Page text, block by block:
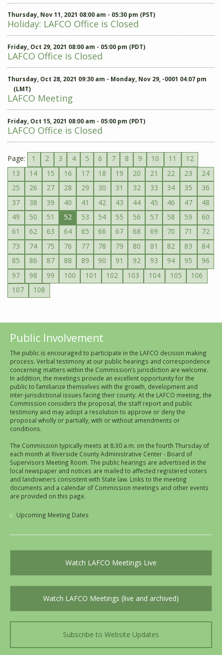
Thursday, Nov 11, 2021 08:00 am - 05:30 pm (PST)
Holiday: LAFCO Office is Closed
Friday, Oct 29, 2021 08:00 am - 05:00 pm (PDT)
LAFCO Office is Closed
Thursday, Oct 28, 2021 09:30 am - Monday, Nov 29, -0001 04:07 pm
(LMT)
LAFCO Meeting
Friday, Oct 15, 2021 08:00 am - 05:00 pm (PDT)
LAFCO Office is Closed
Page: 1 2 3 4 5 6 7 8 9 10 11
12
13
14 15 16 17 18 19 20 21 22 23
24
25
26 27 28 29 30 31 32 33 34 35
36
37
38 39 40 41 42 43 44 45 46 47
48
49
50 51 52 53 54 55 56 57 58 59
60
61
62 63 64 65 66 67 68 69 70 71
72
73
74 75 76 77 78 79 80 81 82 83
84
85
86 87 88 89 90 91 92 93 94 95
96
97
98 99 100 101 102 103 104 105
106
107
108
Public Involvement
The public is encouraged to participate in the LAFCO decision making
process. Verbal testimony at our public hearings and correspondence
concerning matters within the Commission’s jurisdiction are welcome.
In addition, the meetings provide an excellent opportunity for the
public to familiarize themselves with the growth, development and
inter-jurisdictional issues facing their county. At the LAFCO meeting, the
Commission considers the proposal, the staff report and public
testimony and may adopt a resolution to approve or deny the
proposal wholly or partially, with or without amendments or
conditions.
The Commission typically meets at 8:30 a.m. on the fourth Thursday of
each month at Riverside County Administrative Center - Board of
Supervisors Meeting Room. The public hearings are advertised in the
local newspaper and notices are mailed to affected registered voters
and landowners consistent with State law. Links to the meeting
documents and a calendar of Commission meetings and other events
are provided on this page.
Upcoming Meeting Dates
Watch LAFCO Meetings Live
Watch LAFCO Meetings (live and archived)
Subscribe to Website Updates